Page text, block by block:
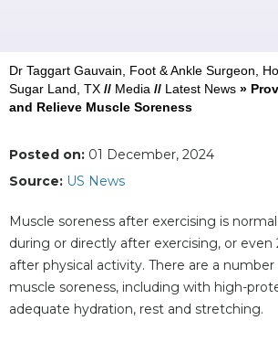
Dr Taggart Gauvain, Foot & Ankle Surgeon,
Sugar Land, TX // Media // Latest News »
and Relieve Muscle Soreness
Posted on: 01 December, 2024
Source: US News
Muscle soreness after exercising is
during or directly after exercising, or
after physical activity. There are a
muscle soreness, including with high-
adequate hydration, rest and stretching.